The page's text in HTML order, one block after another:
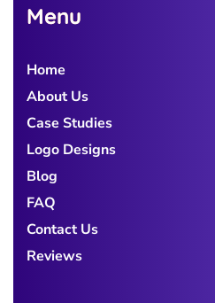
Menu
Home
About Us
Case Studies
Logo Designs
Blog
FAQ
Contact Us
Reviews